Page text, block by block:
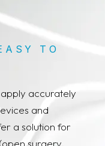
TO
apply accurately
and
a solution for
surgery,